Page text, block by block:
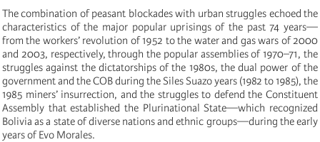
The combination of peasant blockades with urban struggles echoed the
characteristics of the major popular uprisings of the past 74 years—
from the workers’ revolution of 1952 to the water and gas wars of 2000
and 2003, respectively, through the popular assemblies of 1970–71, the
struggles against the dictatorships of the 1980s, the dual power of the
government and the COB during the Siles Suazo years (1982 to 1985), the
1985 miners’ insurrection, and the struggles to defend the Constituent
Assembly that established the Plurinational State—which recognized
Bolivia as a state of diverse nations and ethnic groups—during the early
years of Evo Morales.